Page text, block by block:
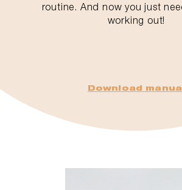
routine. And now you just
working out!
Download